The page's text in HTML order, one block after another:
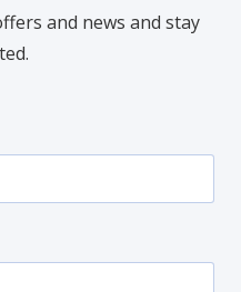
and news and stay